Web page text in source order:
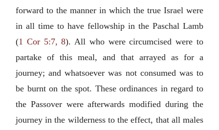
forward to the manner in which the true Israel were
in all time to have fellowship in the Paschal Lamb
(1 Cor 5:7, 8). All who were circumcised were to
partake of this meal, and that arrayed as for a
journey; and whatsoever was not consumed was to
be burnt on the spot. These ordinances in regard to
the Passover were afterwards modified during the
journey in the wilderness to the effect, that all males